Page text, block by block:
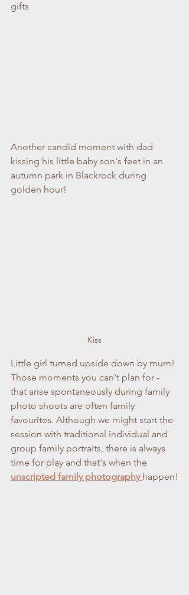
gifts
Another candid moment with dad
kissing his little baby son's feet in an
autumn park in Blackrock during
golden hour!
Kiss
Little girl turned upside down by mum!
Those moments you can't plan for -
that arise spontaneously during family
photo shoots are often family
favourites. Although we might start the
session with traditional individual and
group family portraits, there is always
time for play and that's when the
unscripted family photography happen!